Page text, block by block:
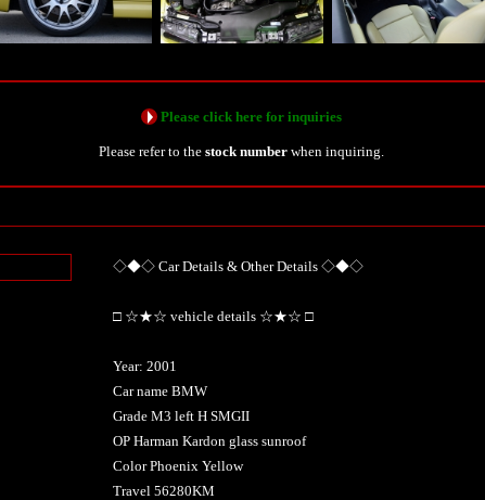
Please click here for inquiries
Please refer to thestock number when inquiring.
◇◆◇ Car Details & Other Details ◇◆◇
□ ☆★☆ vehicle details ☆★☆ □
Year: 2001
Car name BMW
Grade M3 left H SMGII
OP Harman Kardon glass sunroof
Color Phoenix Yellow
Travel 56280KM